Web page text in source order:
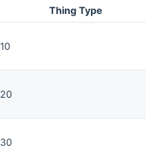
Thing Type
10
20
30